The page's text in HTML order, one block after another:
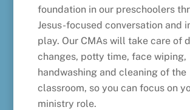
foundation in our preschoolers
Jesus-focused conversation and
play. Our CMAs will take care of
changes, potty time, face wiping,
handwashing and cleaning of the
classroom, so you can focus on
ministry role.